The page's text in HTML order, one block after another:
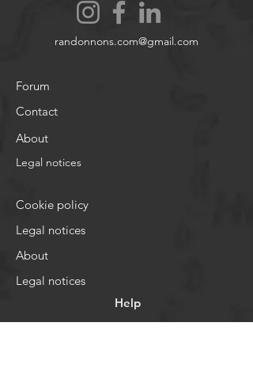
randonnons.com@gmail.com
Forum
Contact
About
Legal notices
Cookie policy
Legal notices
About
Legal notices
Help